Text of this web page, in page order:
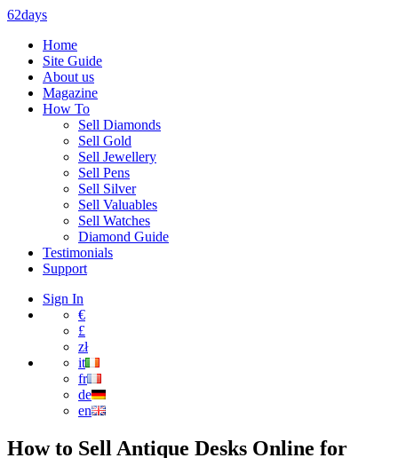
62days
Home
Site Guide
About us
Magazine
How To
Sell Diamonds
Sell Gold
Sell Jewellery
Sell Pens
Sell Silver
Sell Valuables
Sell Watches
Diamond Guide
Testimonials
Support
Sign In
€
£
zł
it
fr
de
en
How to Sell Antique Desks Online for